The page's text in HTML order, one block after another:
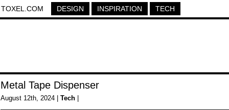
TOXEL.COM DESIGN INSPIRATION TECH
Metal Tape Dispenser
August 12th, 2024 | Tech